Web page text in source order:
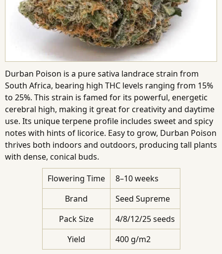
Durban Poison is a pure sativa landrace strain from
South Africa, bearing high THC levels ranging from 15%
to 25%. This strain is famed for its powerful, energetic
cerebral high, making it great for creativity and daytime
use. Its unique terpene profile includes sweet and spicy
notes with hints of licorice. Easy to grow, Durban Poison
thrives both indoors and outdoors, producing tall plants
with dense, conical buds.
Flowering Time
8–10 weeks
Brand
Seed Supreme
Pack Size
4/8/12/25 seeds
Yield
400 g/m2